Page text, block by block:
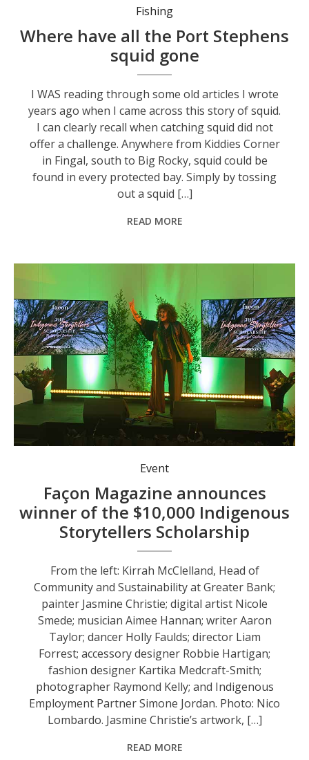
Fishing
Where have all the Port Stephens
squid gone
I WAS reading through some old articles I wrote
years ago when I came across this story of squid.
I can clearly recall when catching squid did not
offer a challenge. Anywhere from Kiddies Corner
in Fingal, south to Big Rocky, squid could be
found in every protected bay. Simply by tossing
out a squid […]
READ MORE
Australian Idol Casey Donovan joined the event with a special performance. Photo: Nico Lombardo.
Event
Façon Magazine announces
winner of the $10,000 Indigenous
Storytellers Scholarship
From the left: Kirrah McClelland, Head of
Community and Sustainability at Greater Bank;
painter Jasmine Christie; digital artist Nicole
Smede; musician Aimee Hannan; writer Aaron
Taylor; dancer Holly Faulds; director Liam
Forrest; accessory designer Robbie Hartigan;
fashion designer Kartika Medcraft-Smith;
photographer Raymond Kelly; and Indigenous
Employment Partner Simone Jordan. Photo: Nico
Lombardo. Jasmine Christie’s artwork, […]
READ MORE